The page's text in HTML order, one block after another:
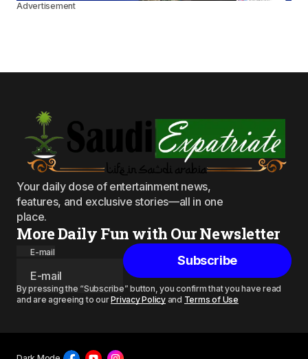
Advertisement
Your daily dose of entertainment news,
features, and exclusive stories—all in one
place.
More Daily Fun with Our Newsletter
E-mail
Subscribe
By pressing the “Subscribe” button, you confirm that you have read
and are agreeing to ourPrivacy Policyand Terms of Use